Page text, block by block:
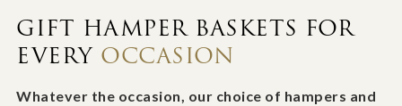
GIFT HAMPER BASKETS FOR
EVERY OCCASION
Whatever the occasion, our choice of hampers and